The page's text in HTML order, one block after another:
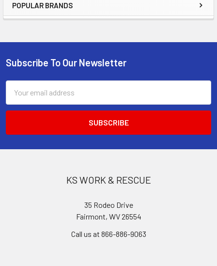
Sidebar
POPULAR BRANDS
Footer
Subscribe To Our Newsletter
Address
KS WORK & RESCUE
35 Rodeo Drive
Fairmont, WV 26554
Call us at 866-886-9063